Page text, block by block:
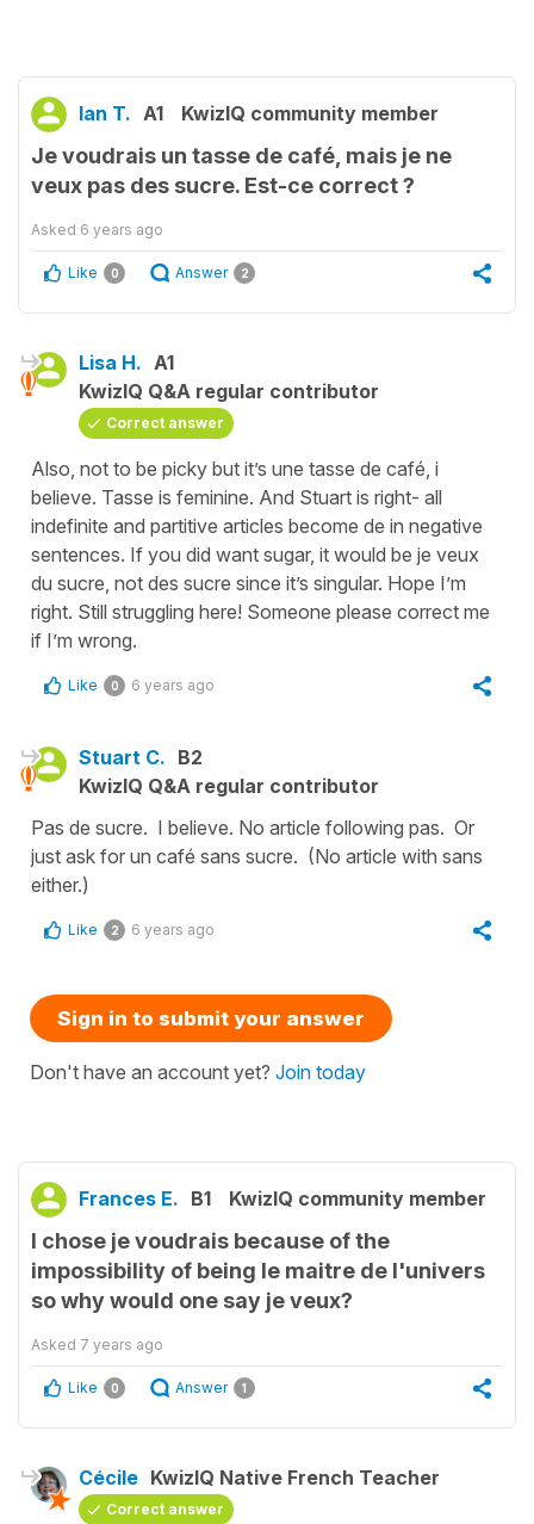
Ian T. A1 KwizIQ community member
Je voudrais un tasse de café, mais je ne
veux pas des sucre. Est-ce correct ?
Asked 6 years ago
Like 0 Answer 2
Lisa H. A1
KwizIQ Q&A regular contributor
Correct answer
Also, not to be picky but it’s une tasse de café, i
believe. Tasse is feminine. And Stuart is right- all
indefinite and partitive articles become de in negative
sentences. If you did want sugar, it would be je veux
du sucre, not des sucre since it’s singular. Hope I’m
right. Still struggling here! Someone please correct me
if I’m wrong.
Like 0 6 years ago
Stuart C. B2
KwizIQ Q&A regular contributor
Pas de sucre. I believe. No article following pas. Or
just ask for un café sans sucre. (No article with sans
either.)
Like 2 6 years ago
Sign in to submit your answer
Don't have an account yet? Join today
Frances E. B1 KwizIQ community member
I chose je voudrais because of the
impossibility of being le maitre de l'univers
so why would one say je veux?
Asked 7 years ago
Like 0 Answer 1
Cécile KwizIQ Native French Teacher
Correct answer